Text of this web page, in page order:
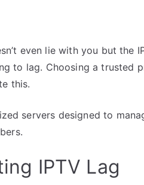
even lie with you but the
to lag. Choosing a trusted
this.
servers designed to
IPTV Lag